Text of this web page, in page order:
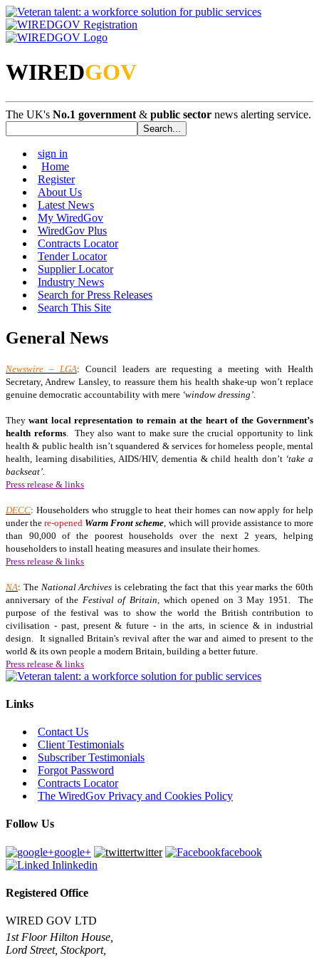
WIREDGOV
The UK's No.1 government & public sector news alerting service.
sign in
Home
Register
About Us
Latest News
My WiredGov
WiredGov Plus
Contracts Locator
Tender Locator
Supplier Locator
Industry News
Search for Press Releases
Search This Site
General News
Newswire – LGA: Council leaders are requesting a meeting with Health
Secretary, Andrew Lansley, to reassure them his health shake-up won’t replace
genuine democratic accountability with mere ‘window dressing’.
Theywant local representation to remain at the heart of the Government’s
health reforms. They also want to make sure the crucial opportunity to link
health & public health isn’t squandered & services for homeless people, mental
health, learning disabilities, AIDS/HIV, dementia & child health don’t ‘take a
backseat’.
Press release & links
DECC: Householders who struggle to heat their homes can now apply for help
under there-opened Warm Front scheme , which will provide assistance to more
than 90,000 of the poorest households over the next 2 years, helping
householders to install heating measures and insulate their homes.
Press release & links
NA: The National Archives is celebrating the fact that this year marks the 60th
anniversary of the Festival of Britain , which opened on 3 May 1951. The
purpose of the festival was to show the world the British contribution to
civilisation - past, present & future - in the arts, in science & in industrial
design. It signalled Britain's revival after the war and aimed to present to the
world & its own people a modern Britain, building a better future.
Press release & links
Links
Contact Us
Client Testimonials
Subscriber Testimonials
Forgot Password
Contracts Locator
The WiredGov Privacy and Cookies Policy
Follow Us
google+ twitter
facebook
linkedin
Registered Office
WIRED GOV LTD
1st Floor Hilton House,
Lord Street, Stockport,